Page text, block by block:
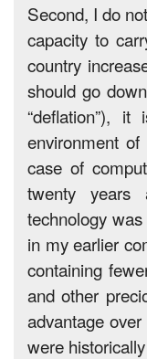
Second, I do
capacity to
country
should go
“deflation”),
environment
case of
twenty years
technology
in my earlier
containing
and other
advantage
were